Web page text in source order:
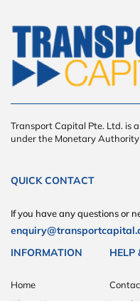
Transport Capital Pte. Ltd. is
under the Monetary
QUICK CONTACT
If you have any questions or
INFORMATION
Home
HELP